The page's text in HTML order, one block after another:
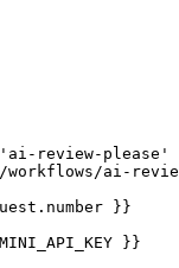
review-please'
ai-
}}
}}